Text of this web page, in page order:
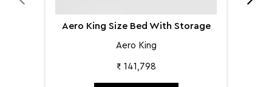
Aero King Size Bed With Storage
Aero King
₹ 141,798